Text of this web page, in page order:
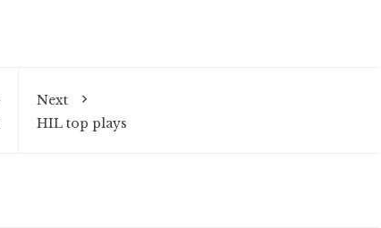
Next
HIL top plays